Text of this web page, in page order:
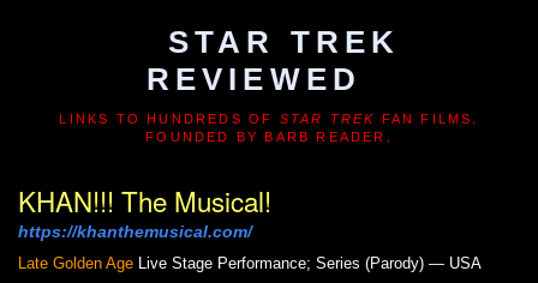
STAR TREK
REVIEWED
LINKS TO HUNDREDS OF STAR TREK FAN FILMS.
FOUNDED BY BARB READER.
KHAN!!! The Musical!
https://khanthemusical.com/
Late Golden Age Live Stage Performance; Series (Parody) — USA